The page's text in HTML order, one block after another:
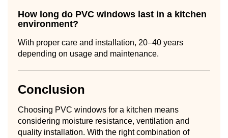
How long do PVC windows last in a kitchen
environment?
With proper care and installation, 20–40 years
depending on usage and maintenance.
Conclusion
Choosing PVC windows for a kitchen means
considering moisture resistance, ventilation and
quality installation. With the right combination of